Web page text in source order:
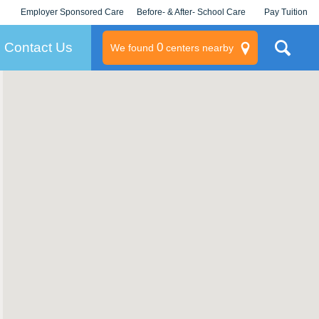
Employer Sponsored Care
KLC for Employers
Before- & After- School Care Pay Tuition
Contact Us We found 0centers nearby